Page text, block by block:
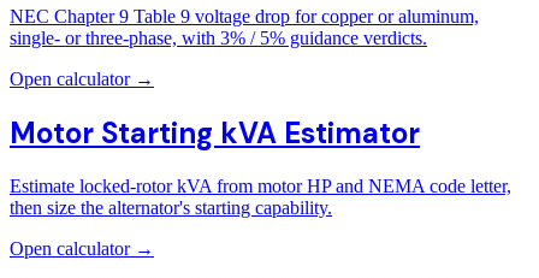
NEC Chapter 9 Table 9 voltage drop for copper or aluminum,
single- or three-phase, with 3% / 5% guidance verdicts.
Open calculator →
Motor Starting kVA Estimator
Estimate locked-rotor kVA from motor HP and NEMA code letter,
then size the alternator's starting capability.
Open calculator →